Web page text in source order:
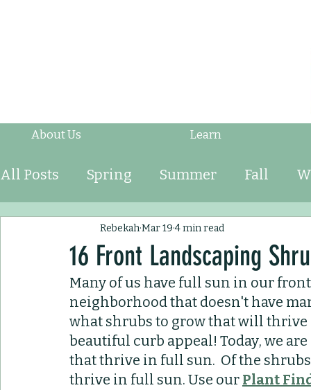
About Us Learn
All Posts Spring Summer Fall
Fruits & Vegetables Shrubs
Ornamental Grasses Perennials
Container Pots Herbs Indoor
16 Front Landscaping
RebekahMar 19 4 min read
Many of us have full sun in our
neighborhood that doesn't have
what shrubs to grow that will
beautiful curb appeal! Today, we
that thrive in full sun.  Of the
thrive in full sun. Use our Plant